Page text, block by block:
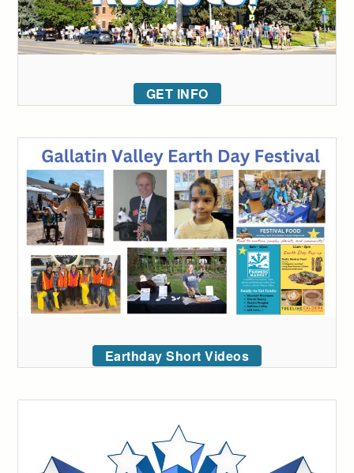
GET INFO
Earthday Short Videos